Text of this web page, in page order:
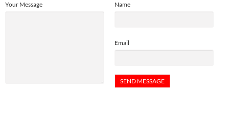
Name
Email
Your Message